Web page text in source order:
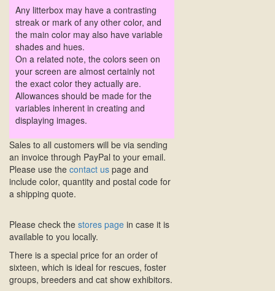
Any litterbox may have a contrasting
streak or mark of any other color, and
the main color may also have variable
shades and hues.
On a related note, the colors seen on
your screen are almost certainly not
the exact color they actually are.
Allowances should be made for the
variables inherent in creating and
displaying images.
Sales to all customers will be via sending
an invoice through PayPal to your email.
Please use the contact us page and
include color, quantity and postal code for
a shipping quote.
Please check the stores page in case it is
available to you locally.
There is a special price for an order of
sixteen, which is ideal for rescues, foster
groups, breeders and cat show exhibitors.